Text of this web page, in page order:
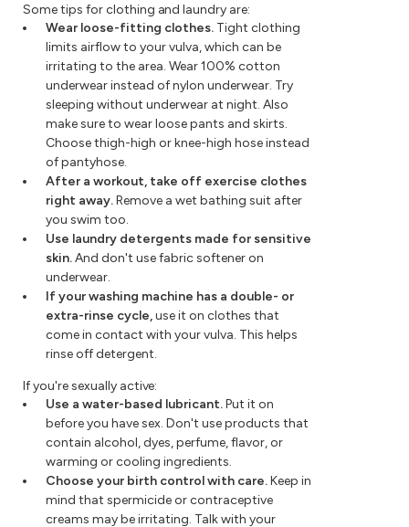
Some tips for clothing and laundry are:
Wear loose-fitting clothes. Tight clothing
limits airflow to your vulva, which can be
irritating to the area. Wear 100% cotton
underwear instead of nylon underwear. Try
sleeping without underwear at night. Also
make sure to wear loose pants and skirts.
Choose thigh-high or knee-high hose instead
of pantyhose.
After a workout, take off exercise clothes
right away.Remove a wet bathing suit after
you swim too.
Use laundry detergents made for sensitive
skin.And don't use fabric softener on
underwear.
If your washing machine has a double- or
extra-rinse cycle,use it on clothes that
come in contact with your vulva. This helps
rinse off detergent.
If you're sexually active:
Use a water-based lubricant.Put it on
before you have sex. Don't use products that
contain alcohol, dyes, perfume, flavor, or
warming or cooling ingredients.
Choose your birth control with care.Keep in
mind that spermicide or contraceptive
creams may be irritating. Talk with your